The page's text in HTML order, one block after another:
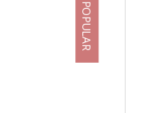
POPULAR